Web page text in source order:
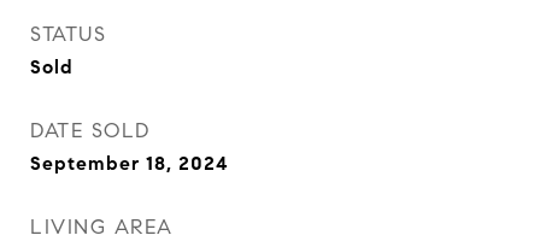
STATUS
Sold
DATE SOLD
September 18, 2024
LIVING AREA